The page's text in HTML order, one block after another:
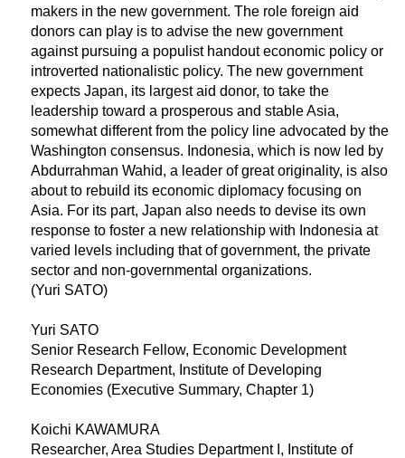
makers in the new government. The role foreign aid
donors can play is to advise the new government
against pursuing a populist handout economic policy or
introverted nationalistic policy. The new government
expects Japan, its largest aid donor, to take the
leadership toward a prosperous and stable Asia,
somewhat different from the policy line advocated by the
Washington consensus. Indonesia, which is now led by
Abdurrahman Wahid, a leader of great originality, is also
about to rebuild its economic diplomacy focusing on
Asia. For its part, Japan also needs to devise its own
response to foster a new relationship with Indonesia at
varied levels including that of government, the private
sector and non-governmental organizations.
(Yuri SATO)
Yuri SATO
Senior Research Fellow, Economic Development
Research Department, Institute of Developing
Economies (Executive Summary, Chapter 1)
Koichi KAWAMURA
Researcher, Area Studies Department I, Institute of